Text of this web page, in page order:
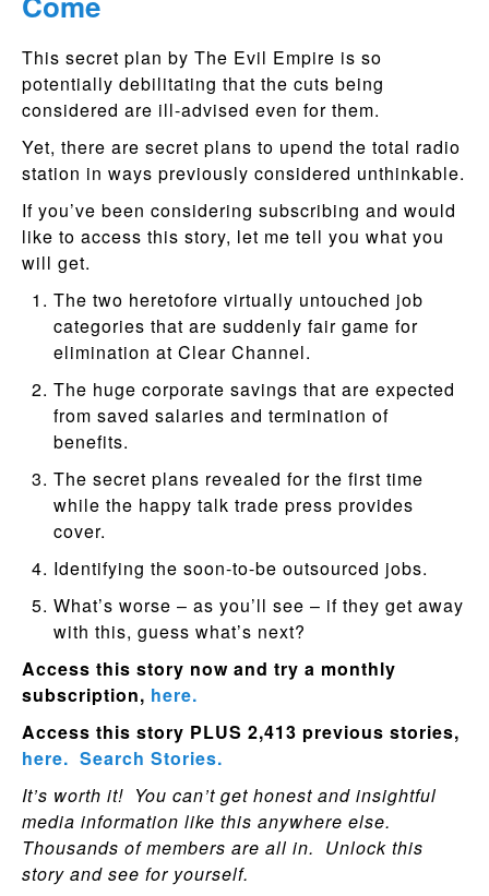
This secret plan by The Evil Empire is so
potentially debilitating that the cuts being
considered are ill-advised even for them.
Yet, there are secret plans to upend the total radio
station in ways previously considered unthinkable.
If you’ve been considering subscribing and would
like to access this story, let me tell you what you
will get.
The two heretofore virtually untouched job
categories that are suddenly fair game for
elimination at Clear Channel.
The huge corporate savings that are expected
from saved salaries and termination of
benefits.
The secret plans revealed for the first time
while the happy talk trade press provides
cover.
Identifying the soon-to-be outsourced jobs.
What’s worse – as you’ll see – if they get away
with this, guess what’s next?
Access this story now and try a monthly
subscription, here.
Access this story PLUS 2,413 previous stories,
here. Search Stories.
It’s worth it! You can’t get honest and insightful
media information like this anywhere else.
Thousands of members are all in. Unlock this
story and see for yourself.